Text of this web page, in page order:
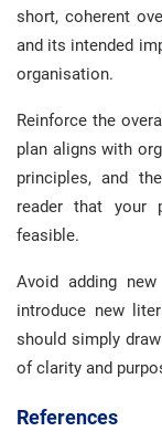
short, coherent
and its intended
organisation.
Reinforce the
plan aligns with
principles, and
reader that your
feasible.
Avoid adding
introduce new
should simply
of clarity and
References